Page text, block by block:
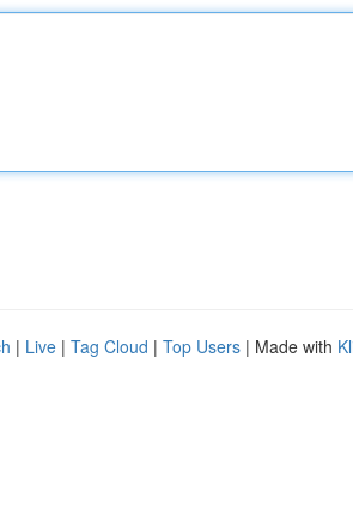
| Live | Tag Cloud | Top Users | Made with